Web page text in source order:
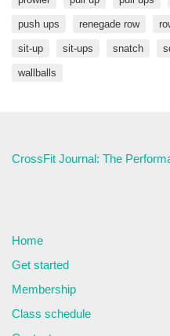
push ups renegade row
sit-up sit-ups snatch
wallballs
CrossFit Journal: The
Home
Get started
Membership
Class schedule